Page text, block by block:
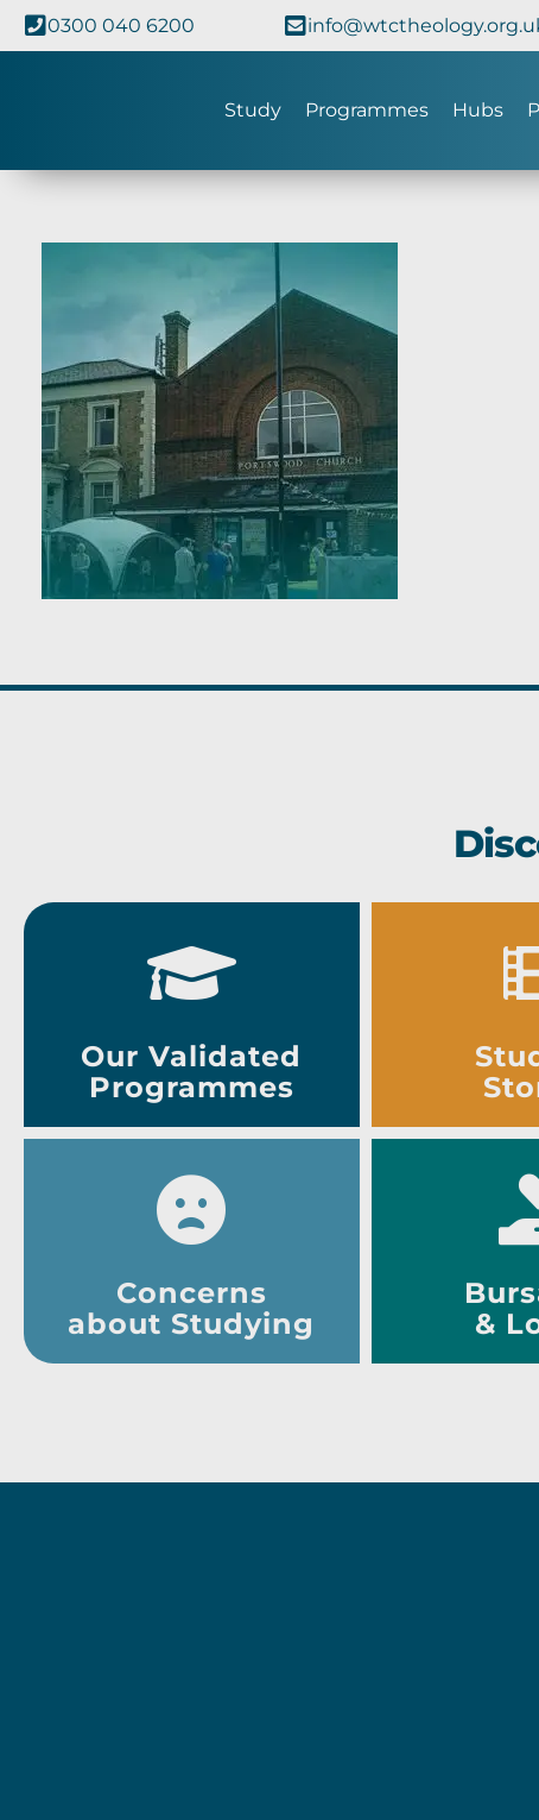
0300 040 6200
Study Programmes Hubs
Our Validated
Programmes
Concerns
about Studying
&